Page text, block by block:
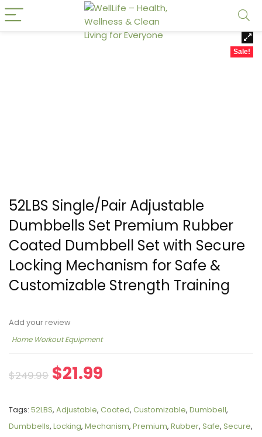
Sale!
52LBS Single/Pair Adjustable
Dumbbells Set Premium Rubber
Coated Dumbbell Set with Secure
Locking Mechanism for Safe &
Customizable Strength Training
Add your review
Home Workout Equipment
$249.99 $21.99
Tags: 52LBS, Adjustable, Coated, Customizable, Dumbbell,
Dumbbells, Locking, Mechanism, Premium, Rubber, Safe, Secure,